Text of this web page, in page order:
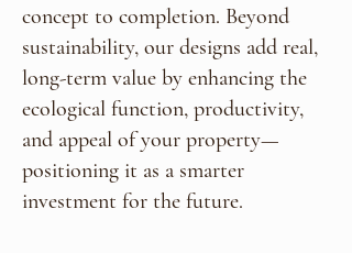
concept to completion. Beyond
sustainability, our designs add real,
long-term value by enhancing the
ecological function, productivity,
and appeal of your property—
positioning it as a smarter
investment for the future.